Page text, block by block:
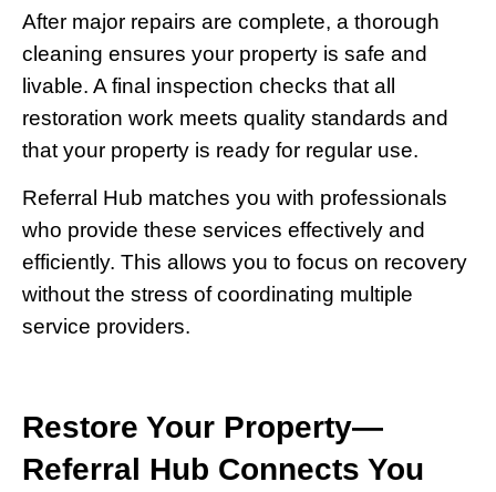
After major repairs are complete, a thorough
cleaning ensures your property is safe and
livable. A final inspection checks that all
restoration work meets quality standards and
that your property is ready for regular use.
Referral Hub matches you with professionals
who provide these services effectively and
efficiently. This allows you to focus on recovery
without the stress of coordinating multiple
service providers.
Restore Your Property—
Referral Hub Connects You